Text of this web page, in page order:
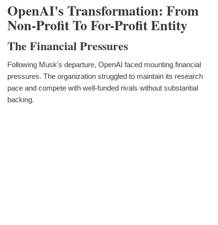
OpenAI's Transformation: From
Non-Profit To For-Profit Entity
The Financial Pressures
Following Musk's departure, OpenAI faced mounting financial
pressures. The organization struggled to maintain its research
pace and compete with well-funded rivals without substantial
backing.